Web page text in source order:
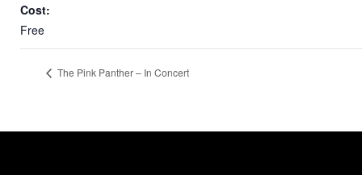
Cost:
Free
The Pink Panther – In Concert